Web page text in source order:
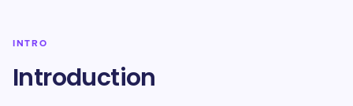
INTRO
Introduction